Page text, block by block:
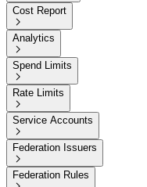
Cost Report

Analytics

Spend Limits

Rate Limits

Service Accounts

Federation Issuers

Federation Rules